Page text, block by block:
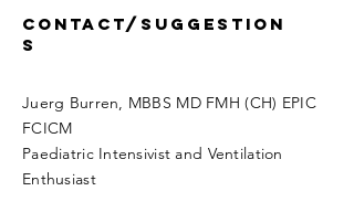
Contact/Suggestion
s
Juerg Burren, MBBS MD FMH (CH) EPIC
FCICM
Paediatric Intensivist and Ventilation
Enthusiast